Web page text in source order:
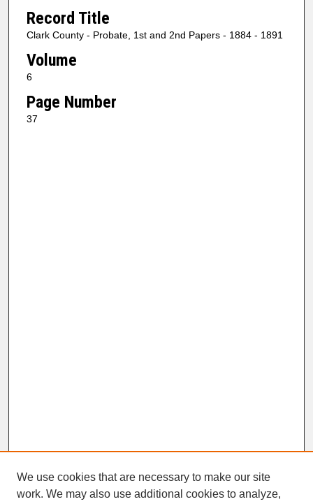
Record Title
Clark County - Probate, 1st and 2nd Papers - 1884 - 1891
Volume
6
Page Number
37
We use cookies that are necessary to make our site
work. We may also use additional cookies to analyze,